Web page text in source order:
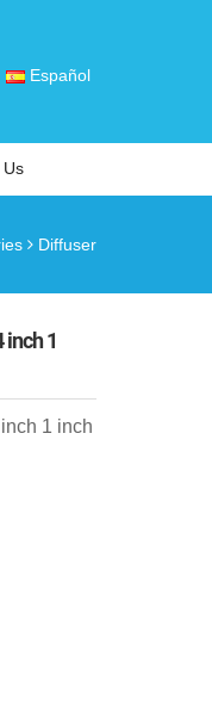
Español
Us
Diffuser
1
1 inch